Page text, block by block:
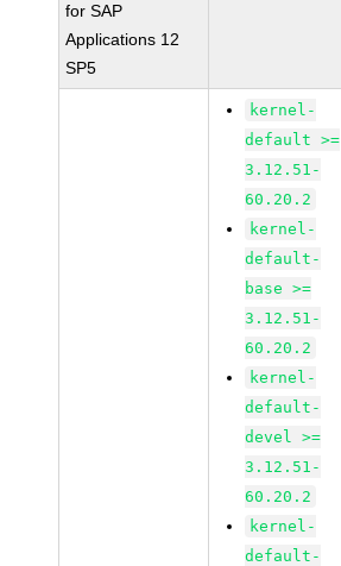
for SAP
Applications 12
SP5
kernel-
default >=
3.12.51-
60.20.2
kernel-
default-
base >=
3.12.51-
60.20.2
kernel-
default-
devel >=
3.12.51-
60.20.2
kernel-
default-